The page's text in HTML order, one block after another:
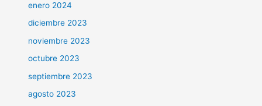
enero 2024
diciembre 2023
noviembre 2023
octubre 2023
septiembre 2023
agosto 2023